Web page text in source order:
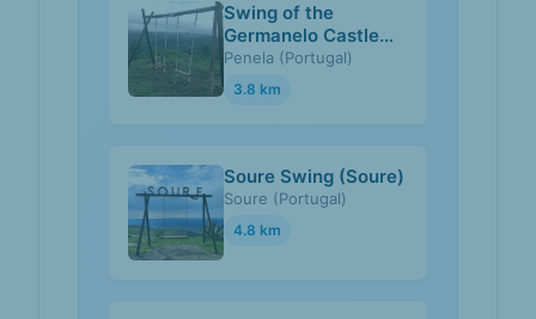
Swing of the
Germanelo Castle
(Penela)
Penela (Portugal)
3.8 km
Soure Swing (Soure)
Soure (Portugal)
4.8 km